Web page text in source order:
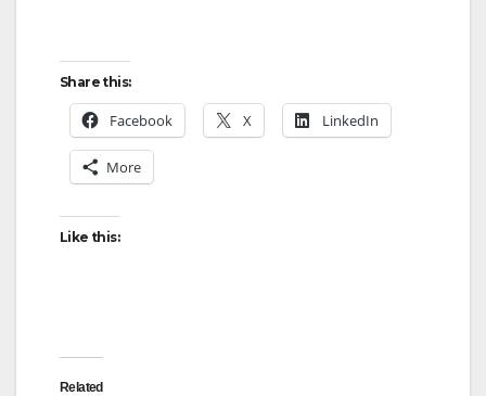
Share this:
Facebook X LinkedIn
More
Like this:
Related